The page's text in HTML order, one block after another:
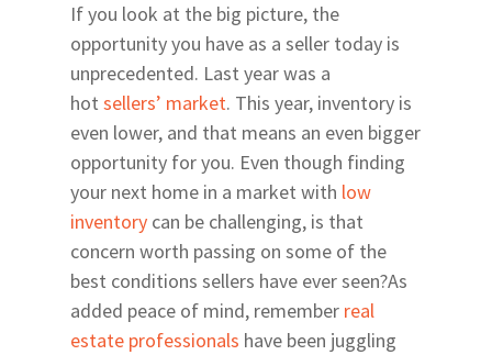
If you look at the big picture, the
opportunity you have as a seller today is
unprecedented. Last year was a
hot sellers’ market. This year, inventory is
even lower, and that means an even bigger
opportunity for you. Even though finding
your next home in a market with low
inventory can be challenging, is that
concern worth passing on some of the
best conditions sellers have ever seen?As
added peace of mind, remember real
estate professionals have been juggling
West of UF East of I-
Newberry Road
Archer & Williston
Butler & Celebration